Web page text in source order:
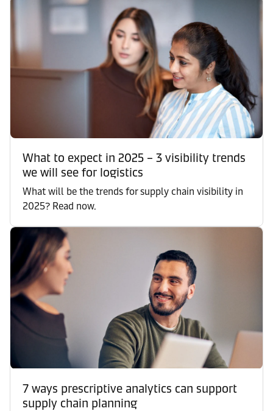
What to expect in 2025 – 3 visibility trends
we will see for logistics
What will be the trends for supply chain visibility in
2025? Read now.
7 ways prescriptive analytics can support
supply chain planning